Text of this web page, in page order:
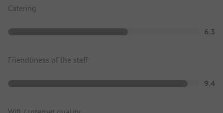
Catering
6.3
Friendliness of the staff
9.4